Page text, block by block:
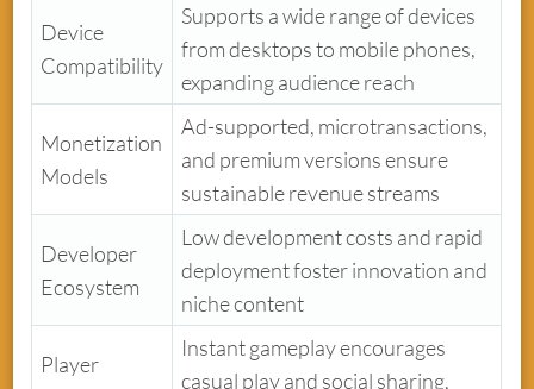
Device
Compatibility
Supports a wide range of devices
from desktops to mobile phones,
expanding audience reach
Monetization
Models
Ad-supported, microtransactions,
and premium versions ensure
sustainable revenue streams
Developer
Ecosystem
Low development costs and rapid
deployment foster innovation and
niche content
Player
Instant gameplay encourages
casual play and social sharing,